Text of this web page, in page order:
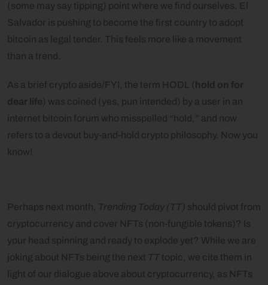
(some may say tipping) point where we find ourselves. El
Salvador is pushing to become the first country to adopt
bitcoin as legal tender. This feels more like a movement
than a trend.
As a brief crypto aside/FYI, the term HODL ( hold on for
dear life ) was coined (yes, pun intended) by a user in an
internet bitcoin forum who misspelled “hold,” and now
refers to a devout buy-and-hold crypto philosophy. Now you
know!
Perhaps next month, Trending Today (TT) should pivot from
cryptocurrency and cover NFTs (non-fungible tokens)? Is
your head spinning and ready to explode yet? While we are
joking about NFTs being the next TT topic, we cite them in
light of our dialogue above about cryptocurrency, as NFTs